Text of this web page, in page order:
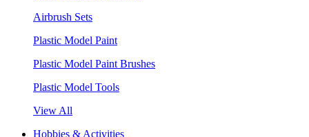
Airbrush Sets
Plastic Model Paint
Plastic Model Paint Brushes
Plastic Model Tools
View All
Hobbies & Activities